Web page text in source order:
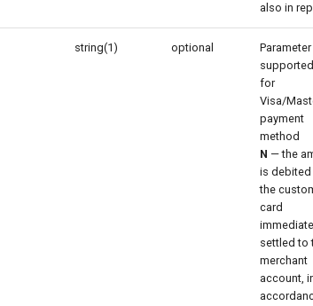
also in
string(1) optional
Parameter
for
Visa/
payment
method
N — the
is
the
card
settled to
merchant
account,